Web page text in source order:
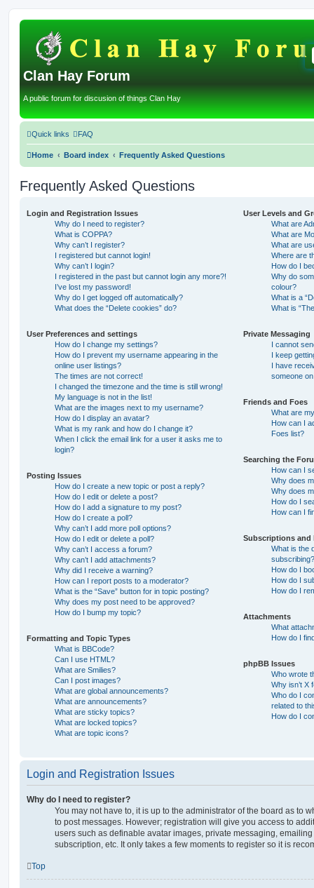
Clan Hay Forum
A public forum for discusion of things Clan Hay
Quick links FAQ
Home Board index Frequently Asked Questions
Frequently Asked Questions
Login and Registration Issues
Why do I need to register?
What is COPPA?
Why can’t I register?
I registered but cannot login!
Why can’t I login?
I registered in the past but cannot login any more?!
I’ve lost my password!
Why do I get logged off automatically?
What does the “Delete cookies” do?
User Preferences and settings
How do I change my settings?
How do I prevent my username appearing in the
online user listings?
The times are not correct!
I changed the timezone and the time is still wrong!
My language is not in the list!
What are the images next to my username?
How do I display an avatar?
What is my rank and how do I change it?
When I click the email link for a user it asks me to
login?
Posting Issues
How do I create a new topic or post a reply?
How do I edit or delete a post?
How do I add a signature to my post?
How do I create a poll?
Why can’t I add more poll options?
How do I edit or delete a poll?
Why can’t I access a forum?
Why can’t I add attachments?
Why did I receive a warning?
How can I report posts to a moderator?
What is the “Save” button for in topic posting?
Why does my post need to be approved?
How do I bump my topic?
Formatting and Topic Types
What is BBCode?
Can I use HTML?
What are Smilies?
Can I post images?
What are global announcements?
What are announcements?
What are sticky topics?
What are locked topics?
What are topic icons?
User Levels and
What are
What are
What are
Where are
How do I
Why do
colour?
What is a
What is
Private Messaging
I cannot
I keep
I have
someone
Friends and Foes
What are
How can I
Foes list?
Searching the
How can I
Why does
Why does
How do I
How can I
Subscriptions and
What is the
subscribing?
How do I
How do I
How do I
Attachments
What
How do I
phpBB Issues
Who wrote
Why isn’t X
Who do I
related to
How do I
Login and Registration Issues
Why do I need to register?
You may not have to, it is up to the administrator of the board as to
to post messages. However; registration will give you access to
users such as definable avatar images, private messaging,
subscription, etc. It only takes a few moments to register so it is
Top